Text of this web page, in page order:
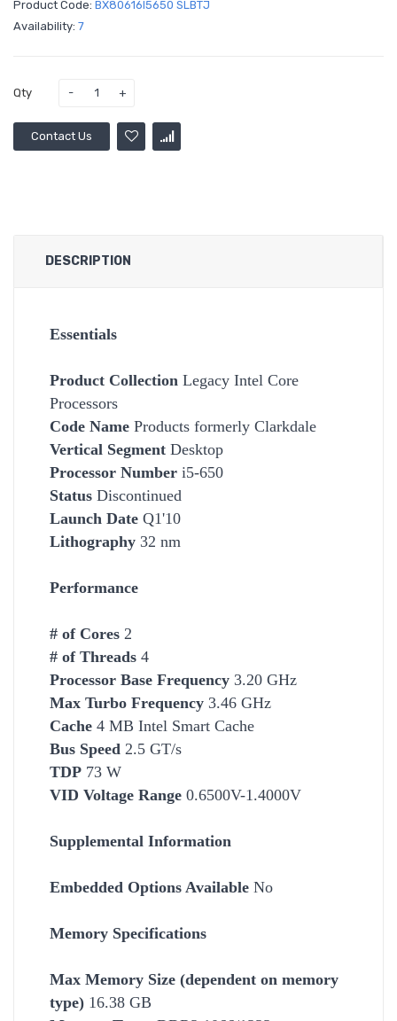
Product Code: BX80616I5650 SLBTJ
Availability: 7
Qty
Contact Us
DESCRIPTION
Essentials
Product Collection Legacy Intel Core
Processors
Code Name Products formerly Clarkdale
Vertical Segment Desktop
Processor Number i5-650
Status Discontinued
Launch Date Q1'10
Lithography 32 nm
Performance
# of Cores 2
# of Threads 4
Processor Base Frequency 3.20 GHz
Max Turbo Frequency 3.46 GHz
Cache 4 MB Intel Smart Cache
Bus Speed 2.5 GT/s
TDP 73 W
VID Voltage Range 0.6500V-1.4000V
Supplemental Information
Embedded Options Available No
Memory Specifications
Max Memory Size (dependent on memory
type) 16.38 GB